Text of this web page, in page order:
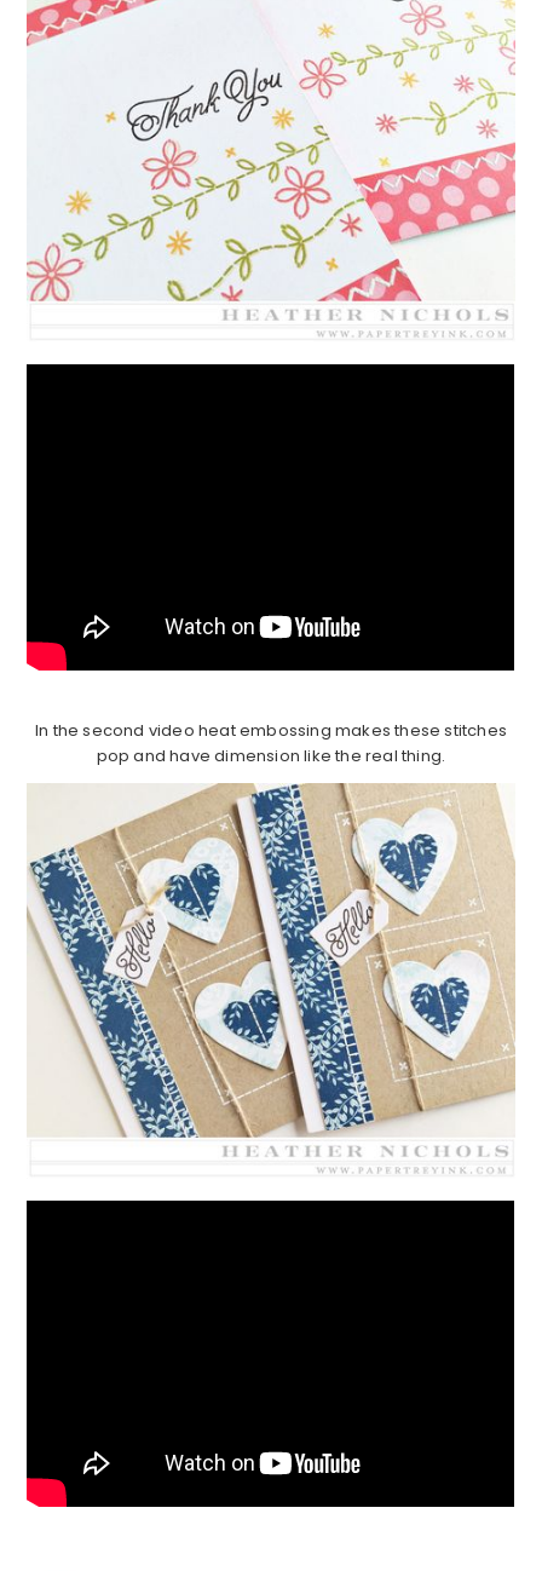
In the second video heat embossing makes these stitches
pop and have dimension like the real thing.